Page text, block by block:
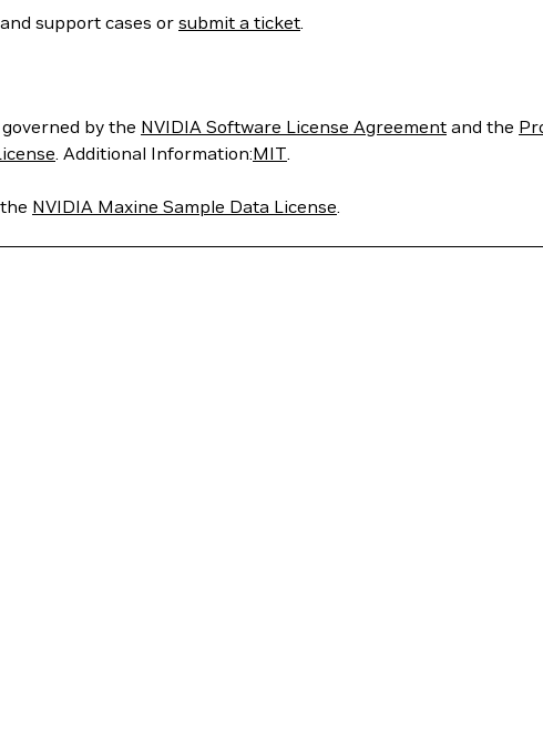
support cases or submit a ticket.
by the NVIDIA Software License Agreement and the
. Additional Information:MIT.
NVIDIA Maxine Sample Data License.